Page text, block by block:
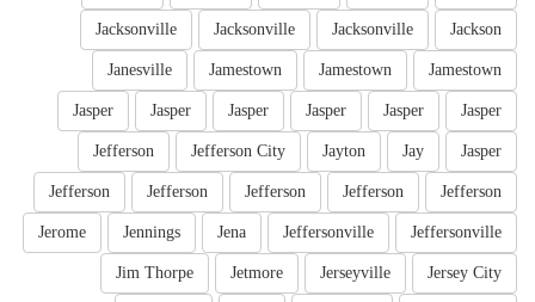
Jackson
Jacksonville
Jacksonville
Jacksonville
Jamestown
Jamestown
Jamestown
Janesville
Jasper
Jasper
Jasper
Jasper
Jasper
Jasper
Jasper
Jay
Jayton
Jefferson City
Jefferson
Jefferson
Jefferson
Jefferson
Jefferson
Jefferson
Jeffersonville
Jeffersonville
Jena
Jennings
Jerome
Jersey City
Jerseyville
Jetmore
Jim Thorpe